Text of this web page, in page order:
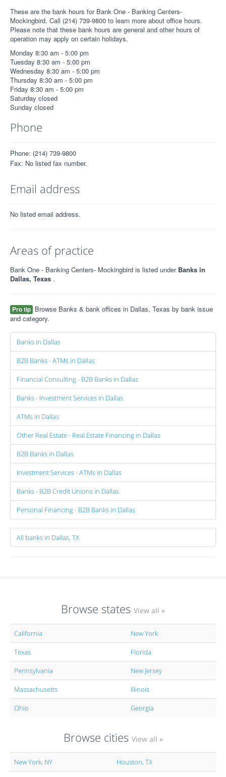
These are the bank hours for Bank One - Banking Centers-
Mockingbird. Call (214) 739-9800 to learn more about office hours.
Please note that these bank hours are general and other hours of
operation may apply on certain holidays.
Monday 8:30 am - 5:00 pm
Tuesday 8:30 am - 5:00 pm
Wednesday 8:30 am - 5:00 pm
Thursday 8:30 am - 5:00 pm
Friday 8:30 am - 5:00 pm
Saturday closed
Sunday closed
Phone
Phone: (214) 739-9800
Fax: No listed fax number.
Email address
No listed email address.
Areas of practice
Bank One - Banking Centers- Mockingbird is listed under Banks in
Dallas, Texas .
Pro tip Browse Banks & bank offices in Dallas, Texas by bank issue
and category.
Banks in Dallas
B2B Banks - ATMs in Dallas
Financial Consulting - B2B Banks in Dallas
Banks - Investment Services in Dallas
ATMs in Dallas
Other Real Estate - Real Estate Financing in Dallas
B2B Banks in Dallas
Investment Services - ATMs in Dallas
Banks - B2B Credit Unions in Dallas
Personal Financing - B2B Banks in Dallas
All banks in Dallas, TX
Browse states View all »
California New York
Texas Florida
Pennsylvania New Jersey
Massachusetts Illinois
Ohio Georgia
Browse cities View all »
New York, NY Houston, TX